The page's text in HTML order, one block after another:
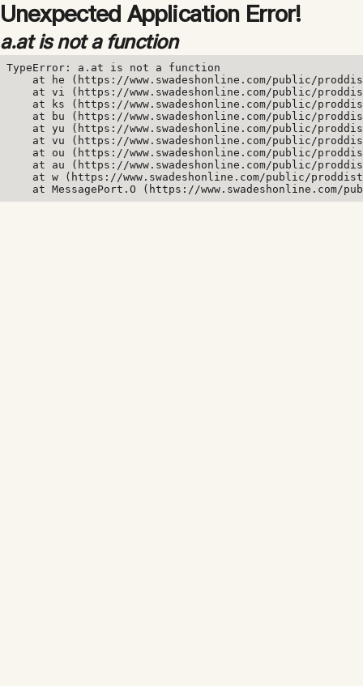
Unexpected Application Error!
a.at is not a function
TypeError: a.at is not a function
at he (https://www.swadeshonline.com/public/
at vi (https://www.swadeshonline.com/public/
at ks (https://www.swadeshonline.com/public/
at bu (https://www.swadeshonline.com/public/
at yu (https://www.swadeshonline.com/public/
at vu (https://www.swadeshonline.com/public/
at ou (https://www.swadeshonline.com/public/
at au (https://www.swadeshonline.com/public/
at w (https://www.swadeshonline.com/public/
at MessagePort.O (https://www.swadeshonline.com/